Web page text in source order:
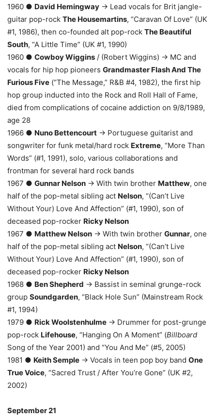
1960 ● David Hemingway → Lead vocals for Brit jangle-
guitar pop-rock The Housemartins, “Caravan Of Love” (UK
#1, 1986), then co-founded alt pop-rock The Beautiful
South, “A Little Time” (UK #1, 1990)
1960 ● Cowboy Wiggins / (Robert Wiggins) → MC and
vocals for hip hop pioneers Grandmaster Flash And The
Furious Five (“The Message,” R&B #4, 1982), the first hip
hop group inducted into the Rock and Roll Hall of Fame,
died from complications of cocaine addiction on 9/8/1989,
age 28
1966 ● Nuno Bettencourt → Portuguese guitarist and
songwriter for funk metal/hard rock Extreme, “More Than
Words” (#1, 1991), solo, various collaborations and
frontman for several hard rock bands
1967 ● Gunnar Nelson → With twin brother Matthew, one
half of the pop-metal sibling act Nelson, “(Can’t Live
Without Your) Love And Affection” (#1, 1990), son of
deceased pop-rocker Ricky Nelson
1967 ● Matthew Nelson → With twin brother Gunnar, one
half of the pop-metal sibling act Nelson, “(Can’t Live
Without Your) Love And Affection” (#1, 1990), son of
deceased pop-rocker Ricky Nelson
1968 ● Ben Shepherd → Bassist in seminal grunge-rock
group Soundgarden, “Black Hole Sun” (Mainstream Rock
#1, 1994)
1979 ● Rick Woolstenhulme → Drummer for post-grunge
pop-rock Lifehouse, “Hanging On A Moment” (Billboard
Song of the Year 2001) and “You And Me” (#5, 2005)
1981 ● Keith Semple → Vocals in teen pop boy band One
True Voice, “Sacred Trust / After You’re Gone” (UK #2,
2002)
September 21